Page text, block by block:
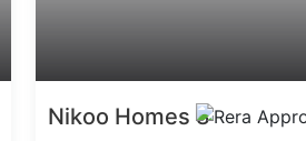
Nikoo Homes 8